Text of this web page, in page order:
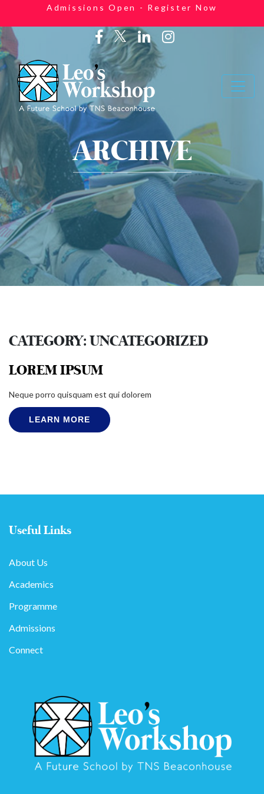
Admissions Open - Register Now
ARCHIVE
CATEGORY:UNCATEGORIZED
LOREM IPSUM
Neque porro quisquam est qui dolorem
LEARN MORE
Useful Links
About Us
Academics
Programme
Admissions
Connect